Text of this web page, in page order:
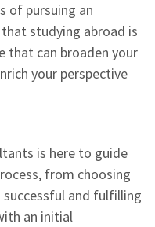
of pursuing an
studying abroad is
that can broaden your
your perspective
is here to guide
from choosing
and fulfilling
an initial